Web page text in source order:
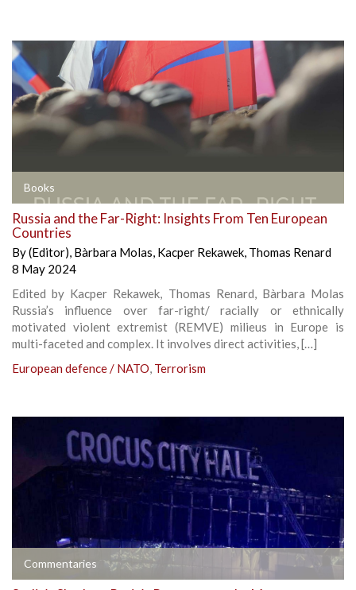
Books
Russia and the Far-Right: Insights From Ten European
Countries
By(Editor), Bàrbara Molas, Kacper Rekawek, Thomas Renard
8 May 2024
Edited by Kacper Rekawek, Thomas Renard, Bàrbara Molas
Russia’s influence over far-right/ racially or ethnically
motivated violent extremist (REMVE) milieus in Europe is
multi-faceted and complex. It involves direct activities, […]
European defence / NATO, Terrorism
Commentaries